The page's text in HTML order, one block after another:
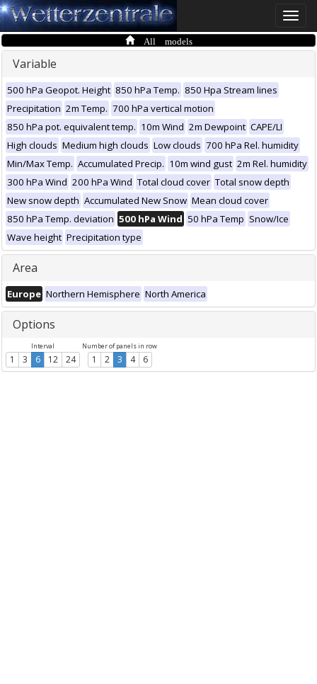
Toggle
All models
Variable
500 hPa Geopot. Height 850 hPa Temp. 850 Hpa Stream lines
Precipitation 2m Temp. 700 hPa vertical motion
850 hPa pot. equivalent temp. 10m Wind 2m Dewpoint CAPE/LI
High clouds Medium high clouds Low clouds 700 hPa Rel. humidity
Min/Max Temp. Accumulated Precip. 10m wind gust 2m Rel. humidity
300 hPa Wind 200 hPa Wind Total cloud cover Total snow depth
New snow depth Accumulated New Snow Mean cloud cover
850 hPa Temp. deviation 500 hPa Wind 50 hPa Temp Snow/Ice
Wave height Precipitation type
Area
Europe Northern Hemisphere North America
Options
Interval
1 3 6 12 24
Number of panels in row
1 2 3 4 6